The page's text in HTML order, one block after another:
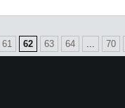
61 62 63 64 ... 70